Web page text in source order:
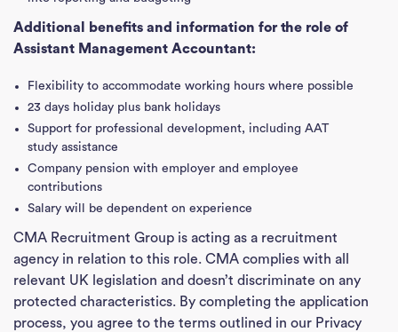
Additional benefits and information for the role of
Assistant Management Accountant:
Flexibility to accommodate working hours where possible
23 days holiday plus bank holidays
Support for professional development, including AAT
study assistance
Company pension with employer and employee
contributions
Salary will be dependent on experience
CMA Recruitment Group is acting as a recruitment
agency in relation to this role. CMA complies with all
relevant UK legislation and doesn’t discriminate on any
protected characteristics. By completing the application
process, you agree to the terms outlined in our Privacy